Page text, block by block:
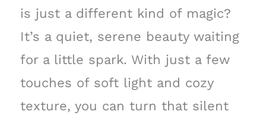
is just a different kind of magic?
It’s a quiet, serene beauty waiting
for a little spark. With just a few
touches of soft light and cozy
texture, you can turn that silent